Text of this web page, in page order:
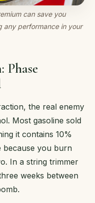
can save you
any performance in your
Phase
the real enemy
Most gasoline sold
it contains 10%
because you burn
In a string trimmer
weeks between